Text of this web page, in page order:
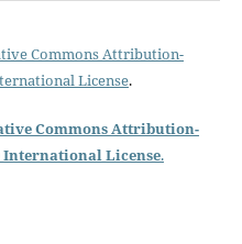
Commons Attribution-
License.
Commons Attribution-
International License.